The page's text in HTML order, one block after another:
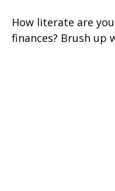
How literate are
finances? Brush up